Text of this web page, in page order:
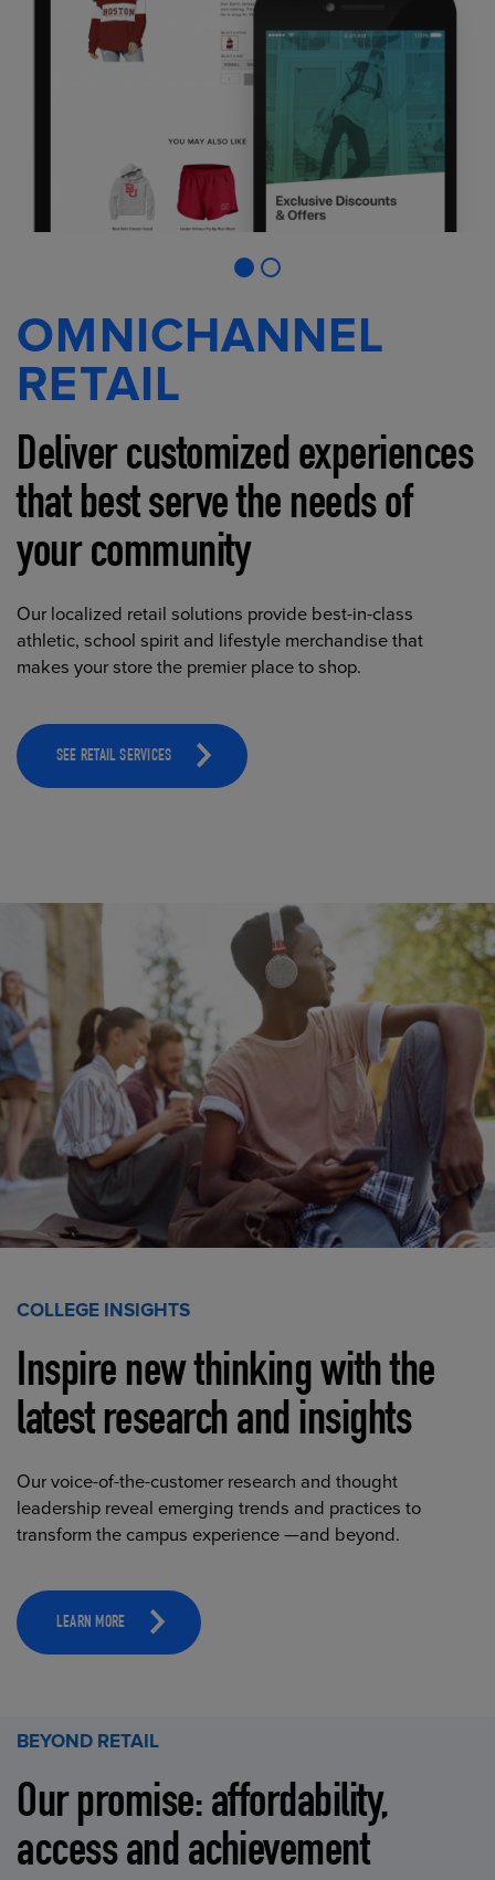
OMNICHANNEL
RETAIL
Deliver customized experiences
that best serve the needs of
your community
Our localized retail solutions provide best-in-class
athletic, school spirit and lifestyle merchandise that
makes your store the premier place to shop.
SEE RETAIL SERVICES
COLLEGE INSIGHTS
Inspire new thinking with the
latest research and insights
Our voice-of-the-customer research and thought
leadership reveal emerging trends and practices to
transform the campus experience —and beyond.
LEARN MORE
BEYOND RETAIL
Our promise: affordability,
access and achievement